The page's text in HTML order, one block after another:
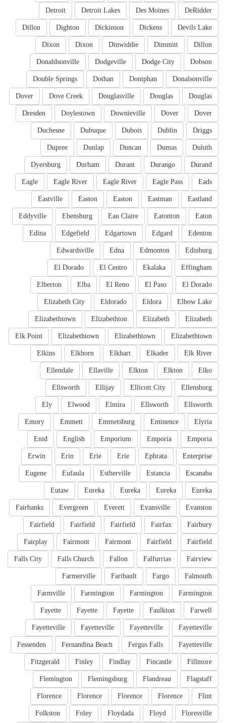
DeRidder
Des Moines
Detroit Lakes
Detroit
Devils Lake
Dickens
Dickinson
Dighton
Dillon
Dillon
Dimmitt
Dinwiddie
Dixon
Dixon
Dobson
Dodge City
Dodgeville
Donaldsonville
Donalsonville
Doniphan
Dothan
Double Springs
Douglas
Douglas
Douglasville
Dove Creek
Dover
Dover
Dover
Downieville
Doylestown
Dresden
Driggs
Dublin
Dubois
Dubuque
Duchesne
Duluth
Dumas
Duncan
Dunlap
Dupree
Durand
Durango
Durant
Durham
Dyersburg
Eads
Eagle Pass
Eagle River
Eagle River
Eagle
Eastland
Eastman
Easton
Easton
Eastville
Eaton
Eatonton
Eau Claire
Ebensburg
Eddyville
Edenton
Edgard
Edgartown
Edgefield
Edina
Edinburg
Edmonton
Edna
Edwardsville
Effingham
Ekalaka
El Centro
El Dorado
El Dorado
El Paso
El Reno
Elba
Elberton
Elbow Lake
Eldora
Eldorado
Elizabeth City
Elizabeth
Elizabeth
Elizabethton
Elizabethtown
Elizabethtown
Elizabethtown
Elizabethtown
Elk Point
Elk River
Elkader
Elkhart
Elkhorn
Elkins
Elko
Elkton
Elkton
Ellaville
Ellendale
Ellensburg
Ellicott City
Ellijay
Ellsworth
Ellsworth
Ellsworth
Elmira
Elwood
Ely
Elyria
Eminence
Emmetsburg
Emmett
Emory
Emporia
Emporia
Emporium
English
Enid
Enterprise
Ephrata
Erie
Erie
Erin
Erwin
Escanaba
Estancia
Estherville
Eufaula
Eugene
Eureka
Eureka
Eureka
Eureka
Eutaw
Evanston
Evansville
Everett
Evergreen
Fairbanks
Fairbury
Fairfax
Fairfield
Fairfield
Fairfield
Fairfield
Fairfield
Fairmont
Fairmont
Fairplay
Fairview
Falfurrias
Fallon
Falls Church
Falls City
Falmouth
Fargo
Faribault
Farmerville
Farmington
Farmington
Farmington
Farmville
Farwell
Faulkton
Fayette
Fayette
Fayette
Fayetteville
Fayetteville
Fayetteville
Fayetteville
Fayetteville
Fergus Falls
Fernandina Beach
Fessenden
Fillmore
Fincastle
Findlay
Finley
Fitzgerald
Flagstaff
Flandreau
Flemingsburg
Flemington
Flint
Florence
Florence
Florence
Florence
Floresville
Floyd
Floydada
Foley
Folkston